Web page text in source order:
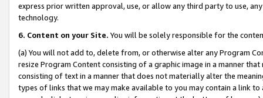
express prior written approval, use, or allow any third party to use,
technology.
6. Content on your Site. You will be solely responsible for the
(a) You will not add to, delete from, or otherwise alter any Program
resize Program Content consisting of a graphic image in a manner
consisting of text in a manner that does not materially alter the
types of links that we may make available to you may contain a link